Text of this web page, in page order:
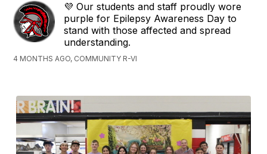
💜 Our students and staff proudly wore
purple for Epilepsy Awareness Day to
stand with those affected and spread
understanding.
4 MONTHS AGO, COMMUNITY R-VI